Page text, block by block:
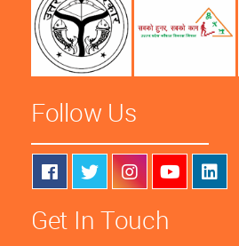
Follow Us
Get In Touch